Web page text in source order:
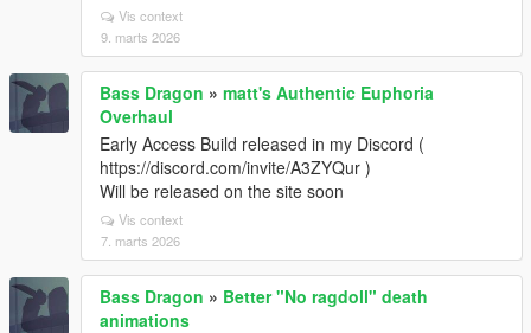
Vis context
9. marts 2026
Bass Dragon » matt's Authentic Euphoria
Overhaul
Early Access Build released in my Discord (
https://discord.com/invite/A3ZYQur )
Will be released on the site soon
Vis context
7. marts 2026
Bass Dragon » Better "No ragdoll" death
animations